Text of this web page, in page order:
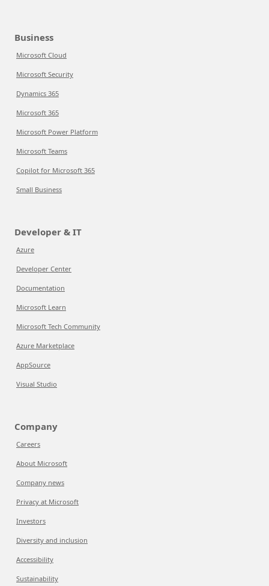
Business
Microsoft Cloud
Microsoft Security
Dynamics 365
Microsoft 365
Microsoft Power Platform
Microsoft Teams
Copilot for Microsoft 365
Small Business
Developer & IT
Azure
Developer Center
Documentation
Microsoft Learn
Microsoft Tech Community
Azure Marketplace
AppSource
Visual Studio
Company
Careers
About Microsoft
Company news
Privacy at Microsoft
Investors
Diversity and inclusion
Accessibility
Sustainability